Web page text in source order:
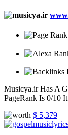
|
|
Musicya.ir Has A
PageRank Is 0/10
$ 5,379